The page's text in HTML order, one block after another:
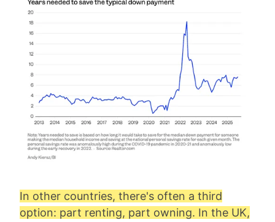
In other countries, there's often a third
option: part renting, part owning. In the UK,